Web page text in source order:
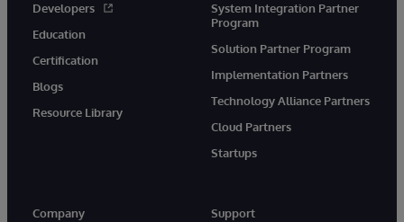
Developers
Education
Certification
Blogs
Resource Library
System Integration Partner
Program
Solution Partner Program
Implementation Partners
Technology Alliance Partners
Cloud Partners
Startups
Company
Support